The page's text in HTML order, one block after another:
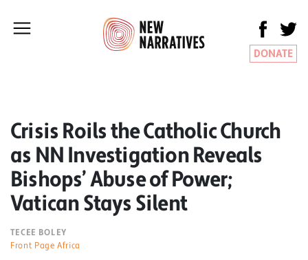
DONATE
Crisis Roils the Catholic Church
as NN Investigation Reveals
Bishops’ Abuse of Power;
Vatican Stays Silent
TECEE BOLEY
Front Page Africa